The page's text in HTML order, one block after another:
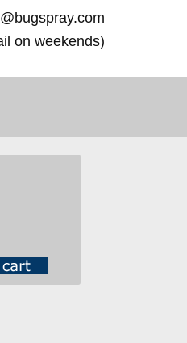
on weekends)